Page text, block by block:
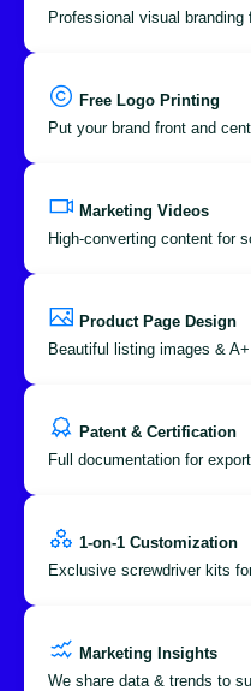
Professional visual branding
Free Logo Printing
Put your brand front and
Marketing Videos
High-converting content for
Product Page Design
Beautiful listing images &
Patent & Certification
Full documentation for
1-on-1 Customization
Exclusive screwdriver kits
Marketing Insights
We share data & trends to